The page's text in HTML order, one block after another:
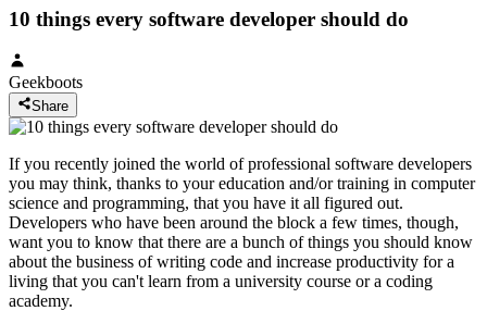
10 things every software developer should do
Geekboots
Share
If you recently joined the world of professional software developers
you may think, thanks to your education and/or training in computer
science and programming, that you have it all figured out.
Developers who have been around the block a few times, though,
want you to know that there are a bunch of things you should know
about the business of writing code and increase productivity for a
living that you can't learn from a university course or a coding
academy.